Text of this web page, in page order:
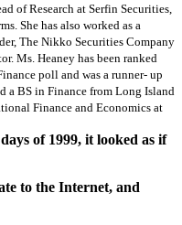
of Research at Serfin Securities,
She has also worked as a
The Nikko Securities Company
Ms. Heaney has been ranked
poll and was a runner- up
a BS in Finance from Long Island
Finance and Economics at
of 1999, it looked as if
to the Internet, and